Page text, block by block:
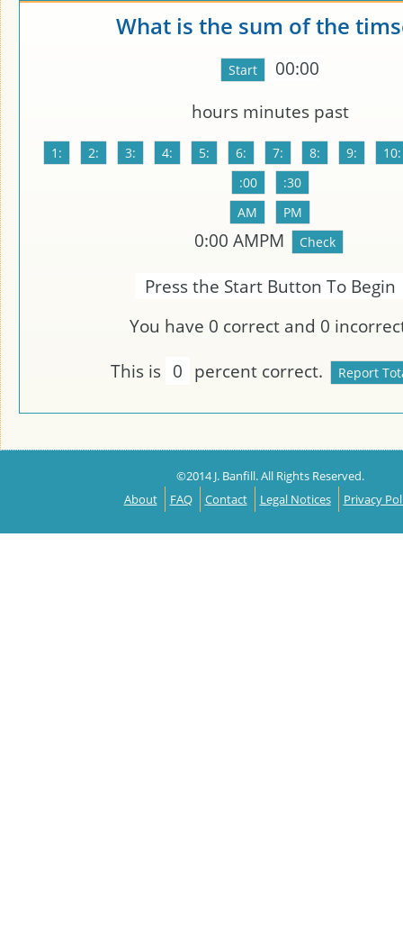
What is the sum of the
00:00
hours minutes past
0:00 AMPM
Press the Start Button To Begin
You have 0 correct and 0
This is 0 percent correct.
©2014 J. Banfill. All Rights Reserved.
About
FAQ Contact Legal Notices Privacy